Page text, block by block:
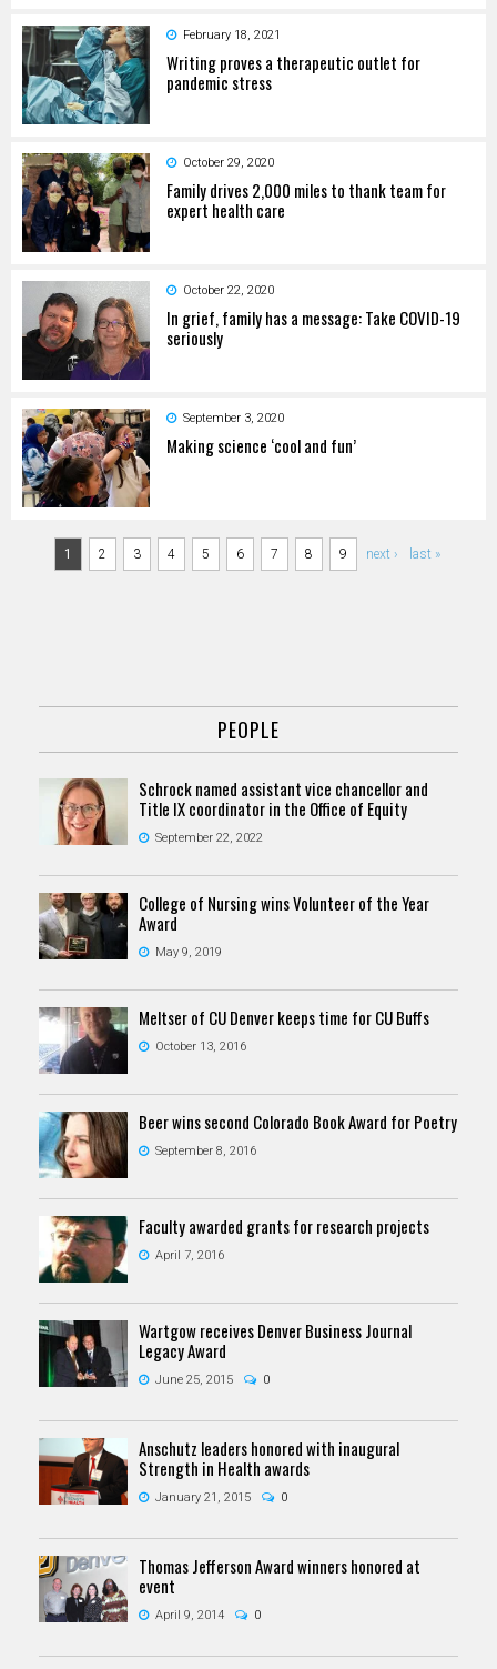
February 18, 2021
Writing proves a therapeutic outlet for
pandemic stress
October 29, 2020
Family drives 2,000 miles to thank team for
expert health care
October 22, 2020
In grief, family has a message: Take COVID-19
seriously
September 3, 2020
Making science ‘cool and fun’
Pages1 2 3 4 5 6 7 8 9 next › last »
PEOPLE
Schrock named assistant vice chancellor and
Title IX coordinator in the Office of Equity
September 22, 2022
College of Nursing wins Volunteer of the Year
Award
May 9, 2019
Meltser of CU Denver keeps time for CU Buffs
October 13, 2016
Beer wins second Colorado Book Award for Poetry
September 8, 2016
Faculty awarded grants for research projects
April 7, 2016
Wartgow receives Denver Business Journal
Legacy Award
June 25, 2015 0
Anschutz leaders honored with inaugural
Strength in Health awards
January 21, 2015 0
Thomas Jefferson Award winners honored at
event
April 9, 2014 0